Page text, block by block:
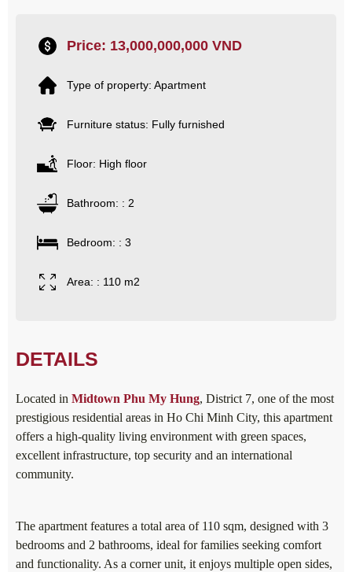
Price: 13,000,000,000 VND
Type of property: Apartment
Furniture status: Fully furnished
Floor: High floor
Bathroom: : 2
Bedroom: : 3
Area: : 110 m2
DETAILS
Located in Midtown Phu My Hung, District 7, one of the most
prestigious residential areas in Ho Chi Minh City, this apartment
offers a high-quality living environment with green spaces,
excellent infrastructure, top security and an international
community.
The apartment features a total area of 110 sqm, designed with 3
bedrooms and 2 bathrooms, ideal for families seeking comfort
and functionality. As a corner unit, it enjoys multiple open sides,